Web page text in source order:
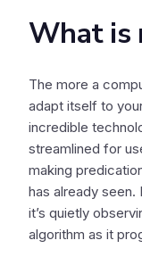
What is
The more a
adapt itself to
incredible
streamlined for
making
has already seen.
it’s quietly
algorithm as it